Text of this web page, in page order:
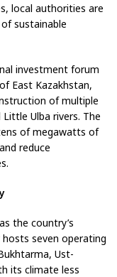
local authorities are
sustainable
investment forum
East Kazakhstan,
of multiple
Ulba rivers. The
of megawatts of
reduce
the country’s
hosts seven operating
Ust-
its climate less